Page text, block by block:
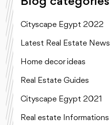
Cityscape Egypt 2022
Latest Real Estate News
Home decor ideas
Real Estate Guides
Cityscape Egypt 2021
Real estate Informations